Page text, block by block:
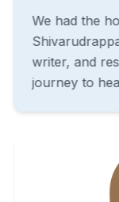
We had the
writer, and
journey to